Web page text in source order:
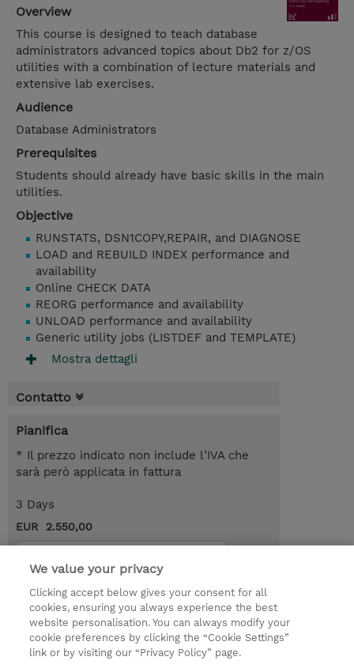
Overview
This course is designed to teach database
administrators advanced topics about Db2 for z/OS
utilities with a combination of lecture materials and
extensive lab exercises.
Audience
Database Administrators
Prerequisites
Students should already have basic skills in the main
utilities.
Objective
RUNSTATS, DSN1COPY,REPAIR, and DIAGNOSE
LOAD and REBUILD INDEX performance and
availability
Online CHECK DATA
REORG performance and availability
UNLOAD performance and availability
Generic utility jobs (LISTDEF and TEMPLATE)
Mostra dettagli
Contatto
Pianifica
* Il prezzo indicato non include l’IVA che
sarà però applicata in fattura
3 Days
EUR 2.550,00
© 2026 TD SYNNEX
I Nostri Impegni
Investor relations
Modello 231
Parità di Genere
We value your privacy
Clicking accept below gives your consent for all
cookies, ensuring you always experience the best
website personalisation. You can always modify your
cookie preferences by clicking the “Cookie Settings”
link or by visiting our “Privacy Policy” page.